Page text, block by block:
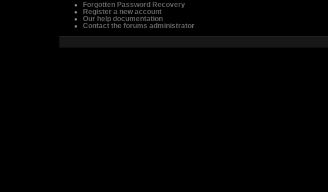
Forgotten Password Recovery
Register a new account
Our help documentation
Contact the forums administrator